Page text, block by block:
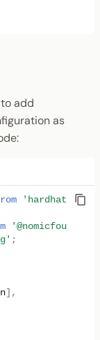
add
as
'hardhat/
;
],